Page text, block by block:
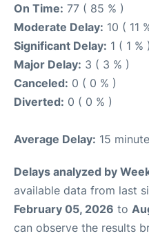
On Time: 77 ( 85 % )
Moderate Delay: 10 ( 11
Significant Delay: 1 ( 1 % )
Major Delay: 3 ( 3 % )
Canceled: 0 ( 0 % )
Diverted: 0 ( 0 % )
Average Delay: 15
Delays analyzed by
available data from last
February 05, 2026 to
can observe the results